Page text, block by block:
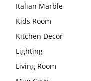
Italian Marble
Kids Room
Kitchen Decor
Lighting
Living Room